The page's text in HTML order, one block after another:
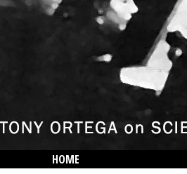
HOME